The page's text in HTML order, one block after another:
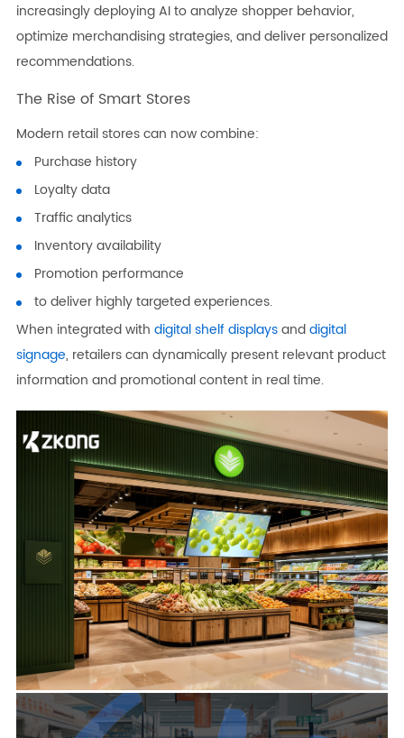
increasingly deploying AI to analyze shopper behavior,
optimize merchandising strategies, and deliver personalized
recommendations.
The Rise of Smart Stores
Modern retail stores can now combine:
Purchase history
Loyalty data
Traffic analytics
Inventory availability
Promotion performance
to deliver highly targeted experiences.
When integrated with digital shelf displaysanddigital
signage, retailers can dynamically present relevant product
information and promotional content in real time.